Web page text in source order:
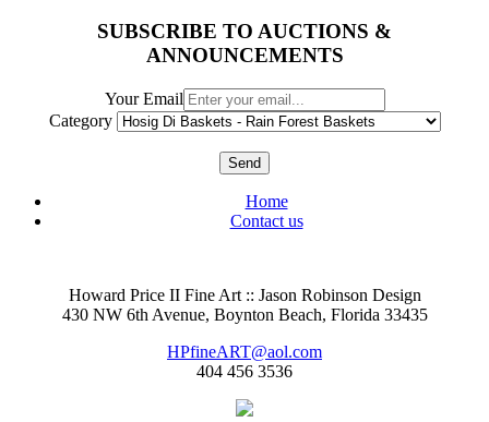
SUBSCRIBE TO AUCTIONS &
ANNOUNCEMENTS
Your Email
Category
Send
Home
Contact us
Howard Price II Fine Art :: Jason Robinson Design
430 NW 6th Avenue, Boynton Beach, Florida 33435
HPfineART@aol.com
404 456 3536